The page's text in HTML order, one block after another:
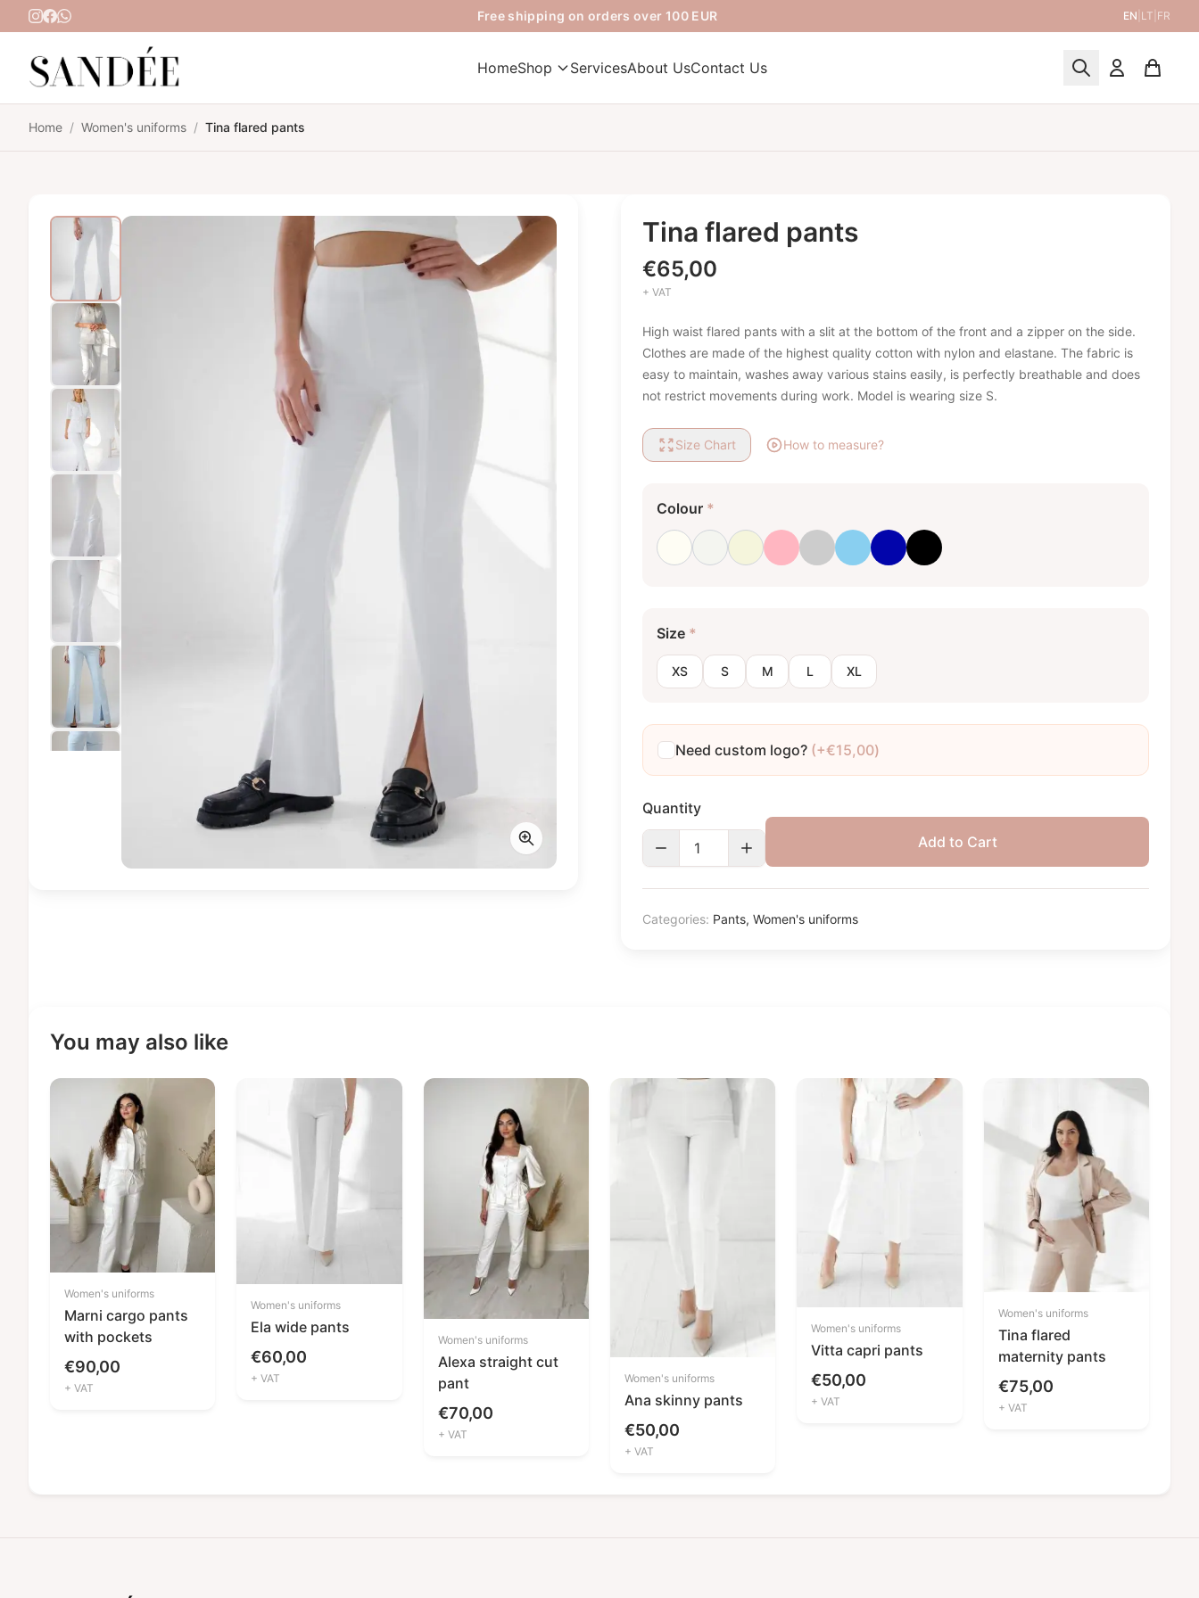
Skip to content Free shipping on orders over 100 EUR EN LT FR
HomeShop ServicesAbout UsContact Us
Home / Women's uniforms / Tina flared pants
Tina flared pants
€65,00
+ VAT
High waist flared pants with a slit at the bottom of the front and a zipper on the side.
Clothes are made of the highest quality cotton with nylon and elastane. The fabric is
easy to maintain, washes away various stains easily, is perfectly breathable and does
not restrict movements during work. Model is wearing size S.
Size Chart How to measure?
Colour *
Milk whiteOptical white
Beige Light pinkLight greyBaby blueRoyal blue
Black
Size *
XS S M L XL
Need custom logo? (+€15,00)
Quantity
Add to Cart
Categories: Pants, Women's uniforms
You may also like
Women's uniforms
Marni cargo pants
with pockets
€90,00
+ VAT
Women's uniforms
Ela wide pants
€60,00
+ VAT
Women's uniforms
Alexa straight cut
pant
€70,00
+ VAT
Women's uniforms
Ana skinny pants
€50,00
+ VAT
Women's uniforms
Vitta capri pants
€50,00
+ VAT
Women's uniforms
Tina flared
maternity pants
€75,00
+ VAT